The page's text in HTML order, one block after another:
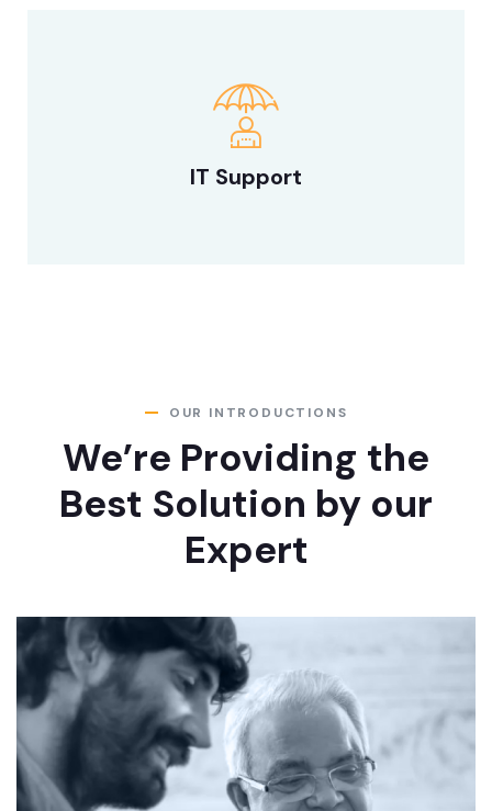
IT Support
OUR INTRODUCTIONS
We’re Providing the
Best Solution by our
Expert